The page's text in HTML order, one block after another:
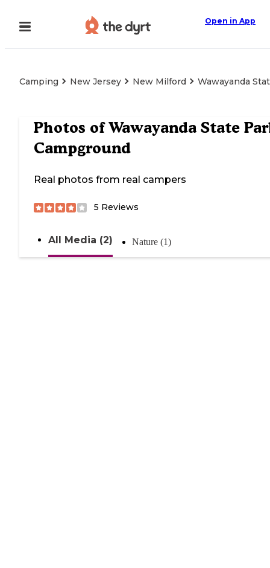
Open in App
Camping New Jersey New Milford Wawayanda
Photos ofWawayanda State
Campground
Real photos from real campers
5 Reviews
All Media (2) Nature (1)